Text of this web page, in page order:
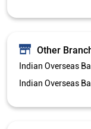
Other
Indian Overseas
Indian Overseas